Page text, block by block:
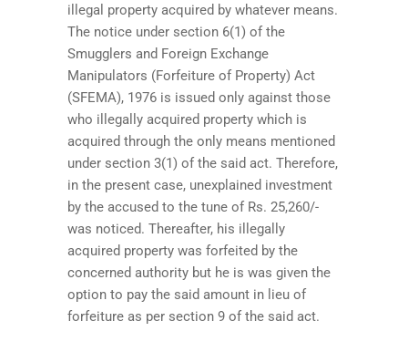
illegal property acquired by whatever means.
The notice under section 6(1) of the
Smugglers and Foreign Exchange
Manipulators (Forfeiture of Property) Act
(SFEMA), 1976 is issued only against those
who illegally acquired property which is
acquired through the only means mentioned
under section 3(1) of the said act. Therefore,
in the present case, unexplained investment
by the accused to the tune of Rs. 25,260/-
was noticed. Thereafter, his illegally
acquired property was forfeited by the
concerned authority but he is was given the
option to pay the said amount in lieu of
forfeiture as per section 9 of the said act.